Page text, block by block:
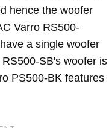
hence the woofer
Varro RS500-
a single woofer
SB's woofer is
PS500-BK features